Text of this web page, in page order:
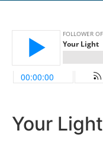
Your Light